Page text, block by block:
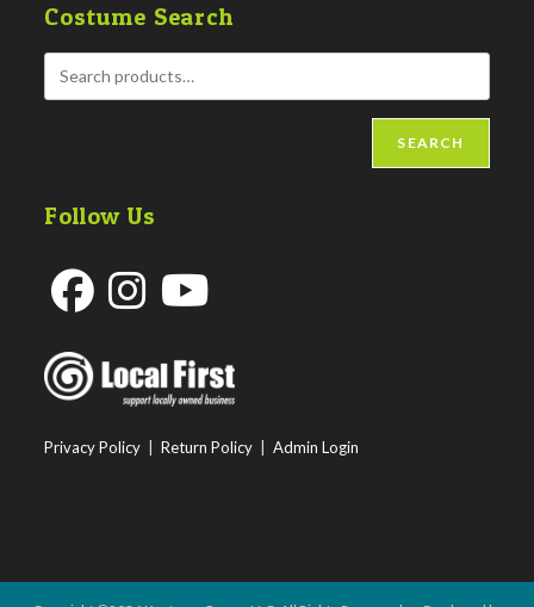
Costume Search
SEARCH
Follow Us
in
a
in
a
Privacy Policy |Return Policy |Admin Login